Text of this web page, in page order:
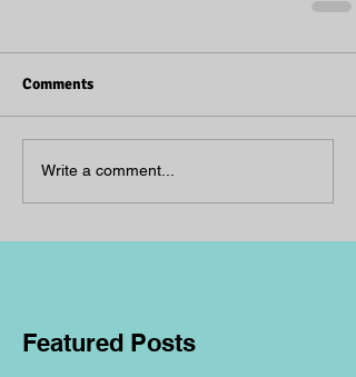
Comments
Write a comment...
Featured Posts